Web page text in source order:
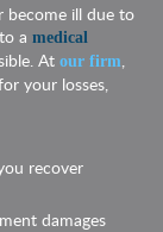
become ill due to
a medical
At our firm
your losses,
recover
damages